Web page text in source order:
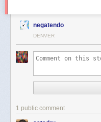
negatendo
DENVER
1 public comment